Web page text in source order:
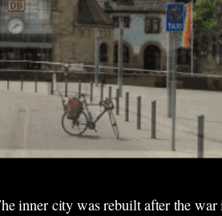
inner city was rebuilt after the